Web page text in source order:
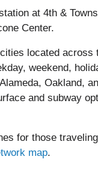
at 4th &
Center.
located across
weekend,
Oakland,
and subway
for those
map.